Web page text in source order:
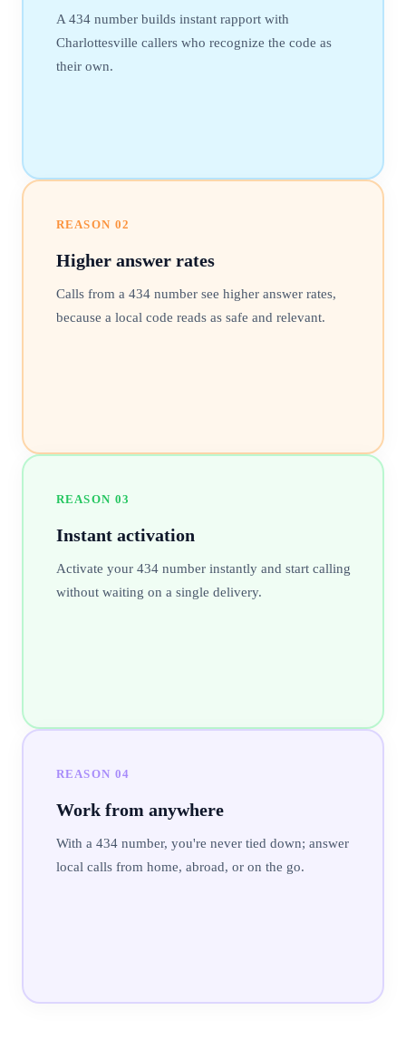
A 434 number builds instant rapport with
Charlottesville callers who recognize the code as
their own.
REASON 02
Higher answer rates
Calls from a 434 number see higher answer rates,
because a local code reads as safe and relevant.
REASON 03
Instant activation
Activate your 434 number instantly and start calling
without waiting on a single delivery.
REASON 04
Work from anywhere
With a 434 number, you're never tied down; answer
local calls from home, abroad, or on the go.